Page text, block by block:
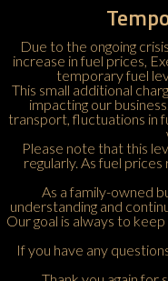
Due to the ongoing
increase in fuel prices,
temporary fuel
This small additional
impacting our
transport, fluctuations in
Please note that this
regularly. As fuel
As a family-owned
understanding and
Our goal is always to
If you have any